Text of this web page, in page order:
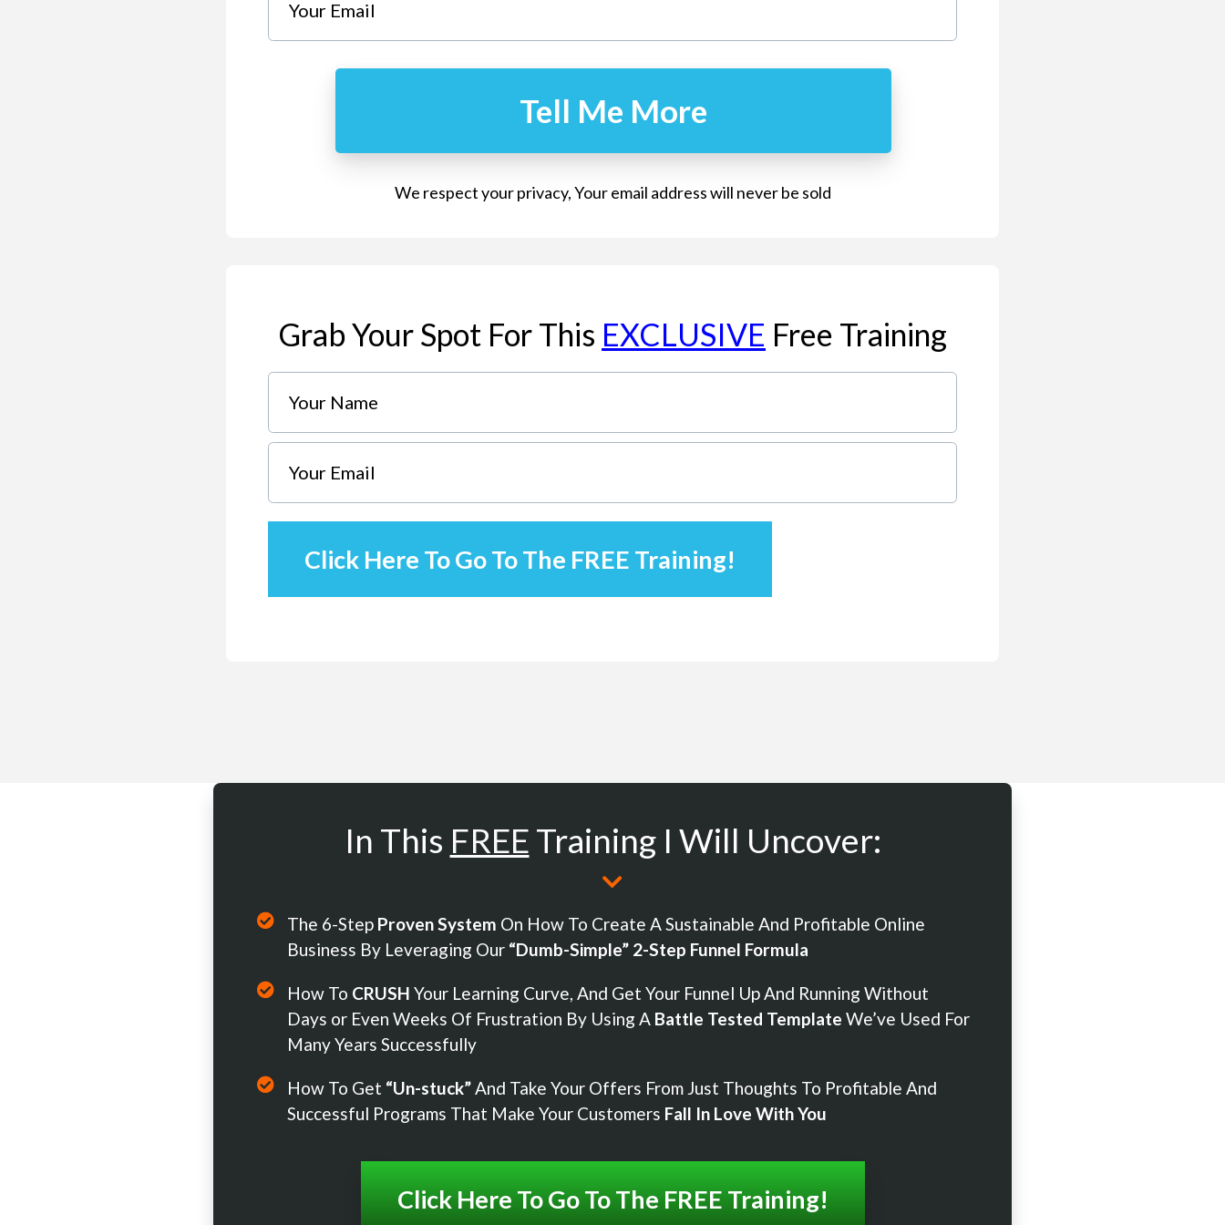
Tell Me More
We respect your privacy, Your email address will never be sold
Grab Your Spot For This EXCLUSIVE Free Training
Click Here To Go To The FREE Training!
In This FREE Training I Will Uncover:
The 6-Step Proven System On How To Create A Sustainable And Profitable Online
Business By Leveraging Our “Dumb-Simple” 2-Step Funnel Formula
How To CRUSH Your Learning Curve, And Get Your Funnel Up And Running Without
Days or Even Weeks Of Frustration By Using A Battle Tested Template We’ve Used For
Many Years Successfully
How To Get “Un-stuck”And Take Your Offers From Just Thoughts To Profitable And
Successful Programs That Make Your Customers Fall In Love With You
Click Here To Go To The FREE Training!